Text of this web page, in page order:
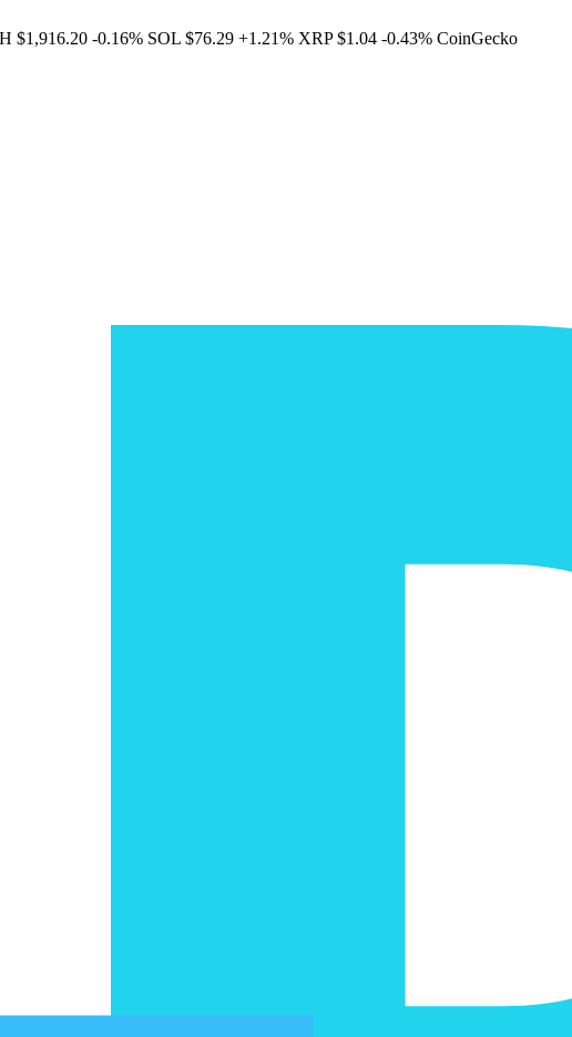
$1,916.20 -0.16% SOL $76.29 +1.21% XRP $1.04 -0.43% CoinGecko